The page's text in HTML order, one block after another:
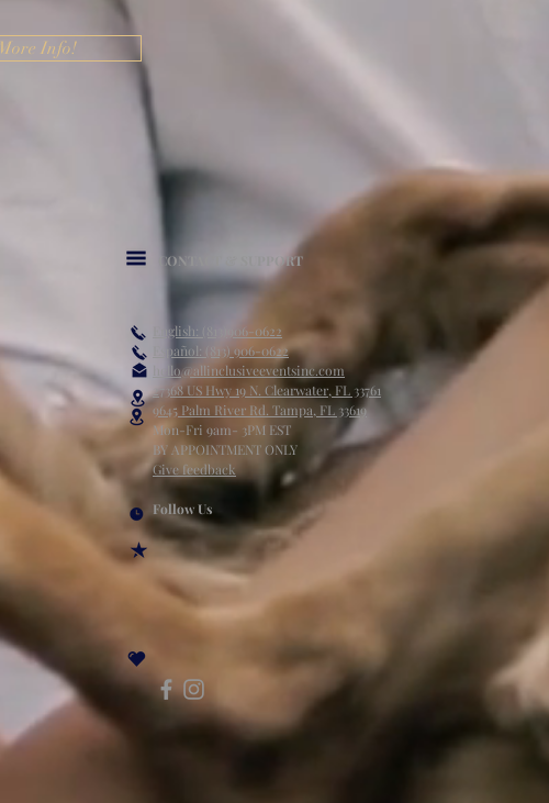
More Info!
CONTACT & SUPPORT
English: (813)906-0622
Español: (813) 906-0622
hello@allinclusiveeventsinc.com
27368 US Hwy 19 N. Clearwater, FL 33761
9645 Palm River Rd. Tampa, FL 33619
Mon-Fri 9am- 3PM EST
BY APPOINTMENT ONLY
Give feedback
Follow Us